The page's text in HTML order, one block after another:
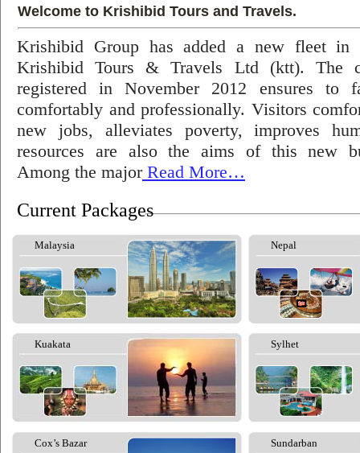
Welcome to Krishibid Tours and Travels.
Krishibid Group has added a new fleet in
Krishibid Tours & Travels Ltd (ktt). The
registered in November 2012 ensures to
comfortably and professionally. Visitors
new jobs, alleviates poverty, improves
resources are also the aims of this new
Among the majorRead More…
Current Packages
Malaysia Nepal
Kuakata Sylhet
Cox’s Bazar Sundarban